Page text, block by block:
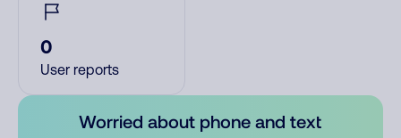
0
User reports
Worried about phone and text